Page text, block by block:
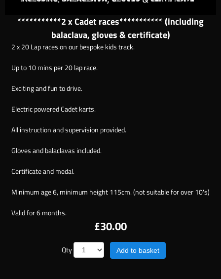
***********2 x Cadet races*********** (including
balaclava, gloves & certificate)
2 x 20 Lap races on our bespoke kids track.
Up to 10 mins per 20 lap race.
Exciting and fun to drive.
Electric powered Cadet karts.
All instruction and supervision provided.
Gloves and balaclavas included.
Certificate and medal.
Minimum age 6, minimum height 115cm. (not suitable for over 10's)
Valid for 6 months.
£30.00
Qty